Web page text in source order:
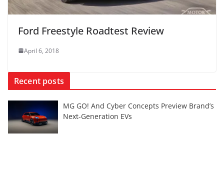
Ford Freestyle Roadtest Review
April 6, 2018
Recent posts
MG GO! And Cyber Concepts Preview Brand’s
Next-Generation EVs